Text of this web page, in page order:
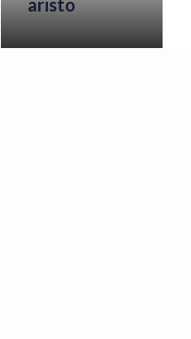
aristo